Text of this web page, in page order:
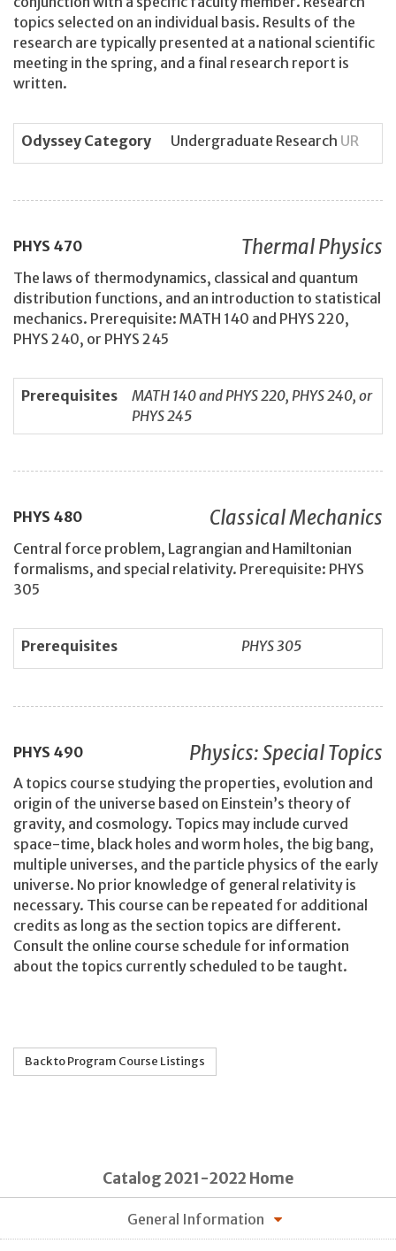
topics selected on an individual basis. Results of the
research are typically presented at a national scientific
meeting in the spring, and a final research report is
written.
Odyssey Category Undergraduate Research UR
PHYS 470 Thermal Physics
The laws of thermodynamics, classical and quantum
distribution functions, and an introduction to statistical
mechanics. Prerequisite: MATH 140 and PHYS 220,
PHYS 240, or PHYS 245
Prerequisites
MATH 140 and PHYS 220, PHYS 240, or
PHYS 245
PHYS 480 Classical Mechanics
Central force problem, Lagrangian and Hamiltonian
formalisms, and special relativity. Prerequisite: PHYS
305
Prerequisites PHYS 305
PHYS 490 Physics: Special Topics
A topics course studying the properties, evolution and
origin of the universe based on Einstein’s theory of
gravity, and cosmology. Topics may include curved
space-time, black holes and worm holes, the big bang,
multiple universes, and the particle physics of the early
universe. No prior knowledge of general relativity is
necessary. This course can be repeated for additional
credits as long as the section topics are different.
Consult the online course schedule for information
about the topics currently scheduled to be taught.
Back to Program Course Listings
Catalog 2021-2022 Home
General Information